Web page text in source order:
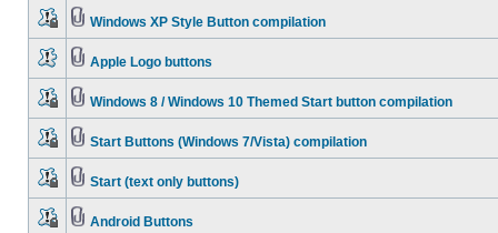
Windows XP Style Button compilation
Apple Logo buttons
Windows 8 / Windows 10 Themed Start button compilation
Start Buttons (Windows 7/Vista) compilation
Start (text only buttons)
Android Buttons